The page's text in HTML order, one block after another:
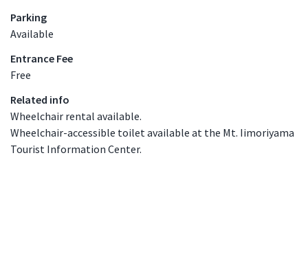
Parking
Available
Entrance Fee
Free
Related info
Wheelchair rental available.
Wheelchair-accessible toilet available at the Mt. Iimoriyama
Tourist Information Center.